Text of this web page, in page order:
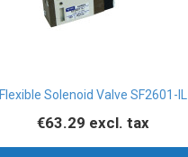
Flexible Solenoid Valve SF2601-IL
€63.29 excl. tax